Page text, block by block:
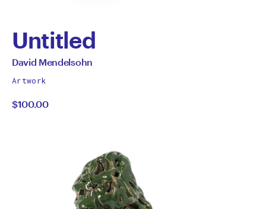
Untitled
by
David
Mendelsohn
All
by
David Mendelsohn
Artwork
$100.00